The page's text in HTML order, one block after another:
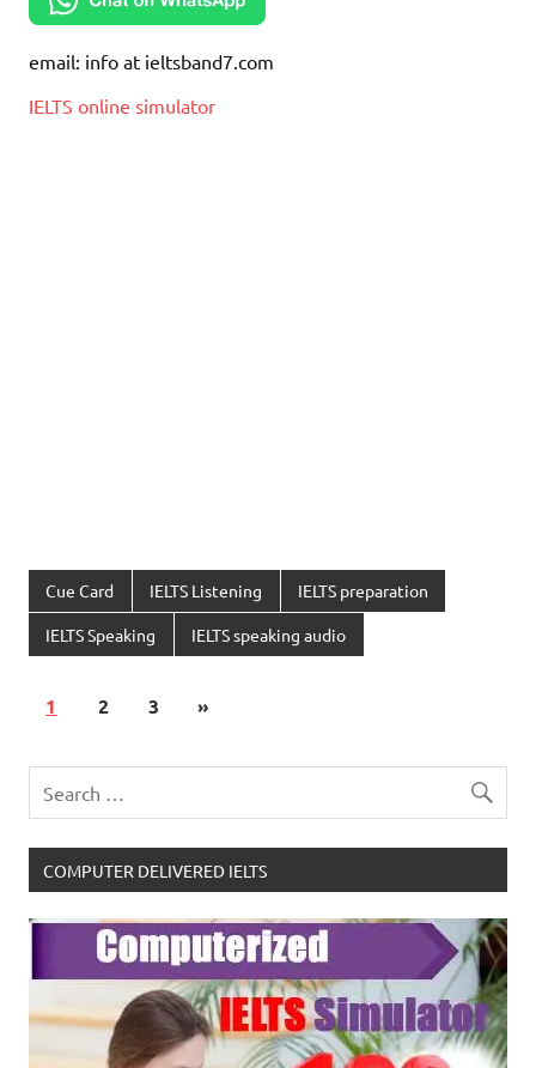
email: info at ieltsband7.com
IELTS online simulator
Cue Card IELTS Listening IELTS preparation
IELTS Speaking IELTS speaking audio
1 2 3 »
COMPUTER DELIVERED IELTS